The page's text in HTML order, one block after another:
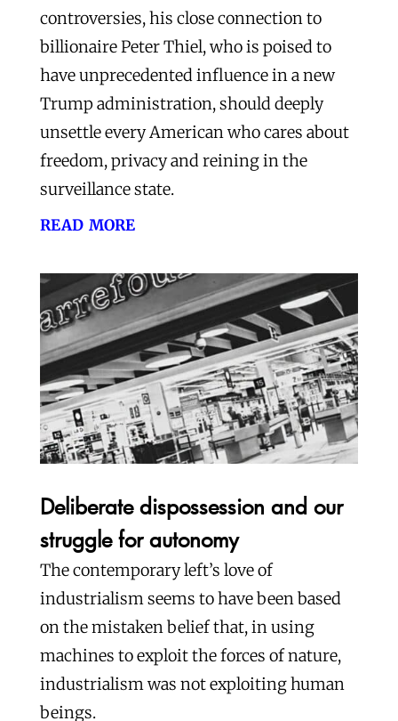
controversies, his close connection to
billionaire Peter Thiel, who is poised to
have unprecedented influence in a new
Trump administration, should deeply
unsettle every American who cares about
freedom, privacy and reining in the
surveillance state.
read more
Deliberate dispossession and our
struggle for autonomy
The contemporary left’s love of
industrialism seems to have been based
on the mistaken belief that, in using
machines to exploit the forces of nature,
industrialism was not exploiting human
beings.